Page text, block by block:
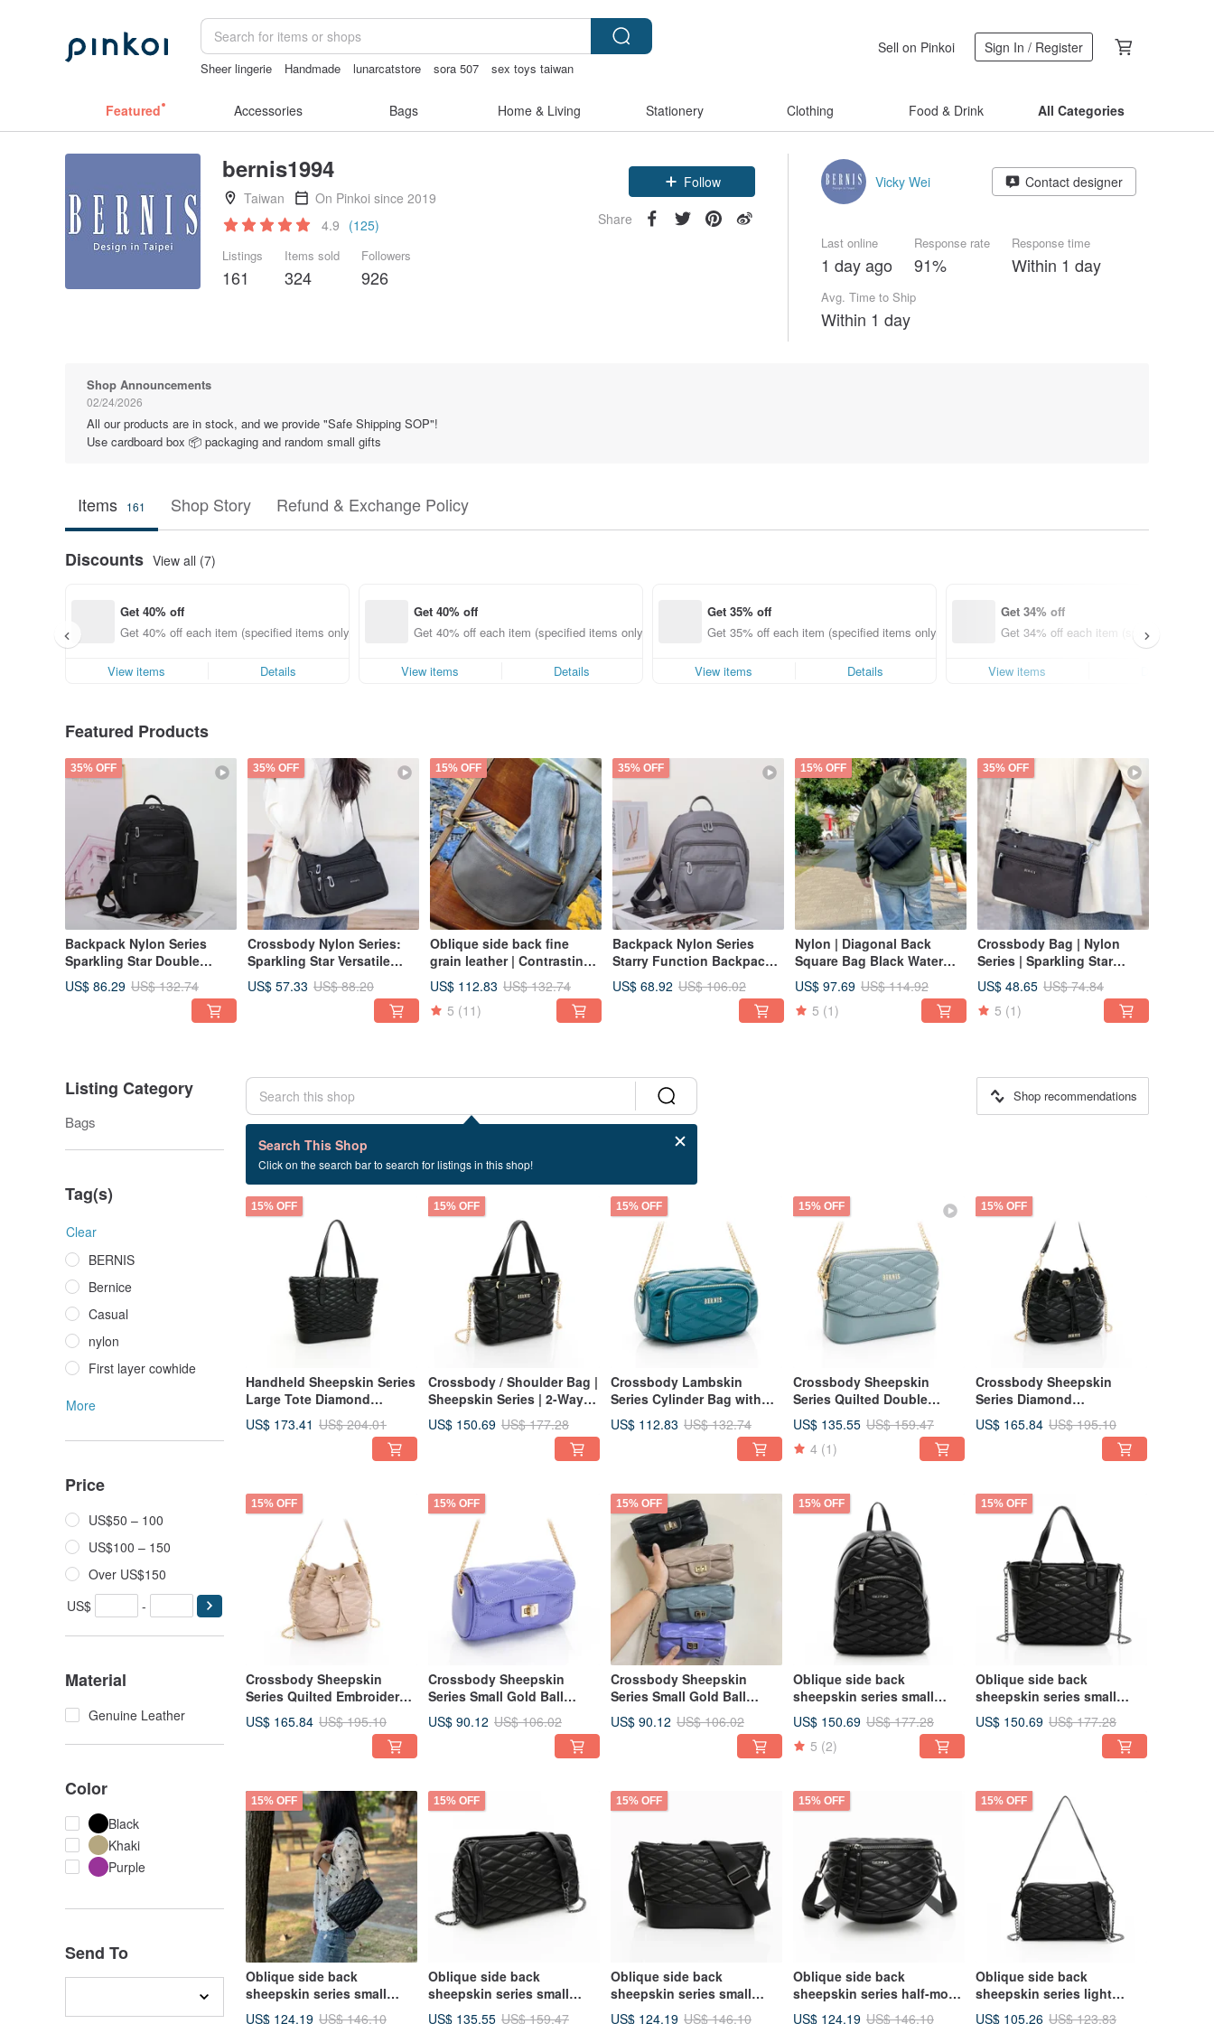
Sheer lingerie Handmade lunarcatstore sora 507
sex toys taiwan
Sell on Pinkoi Sign In / Register
Featured Accessories Bags Home & Living Stationery Clothing Food & Drink All Categories
bernis1994
Taiwan
On Pinkoi since 2019
4.9 (125)
Listings
161
Items sold
324
Followers
926
Follow
Share
Vicky Wei Contact designer
Last online
1 day ago
Response rate
91%
Response time
Within 1 day
Avg. Time to Ship
Within 1 day
Shop Announcements
02/24/2026
All our products are in stock, and we provide "Safe Shipping SOP"!
Use cardboard box 📦 packaging and random small gifts
Items 161 Shop Story Refund & Exchange Policy
Discounts View all (7)
Get 40% off
Get 40% off each item (specified items only)
View items Details
Get 40% off
Get 40% off each item (specified items only)
View items Details
Get 35% off
Get 35% off each item (specified items only)
View items Details
Get 34% off
Get 34% off each item (specified items
View items
Featured Products
35% OFF
Backpack Nylon Series
Sparkling Star Double
Pocket Large Backpack -
Available in Multiple Colors
US$ 86.29 US$ 132.74
35% OFF
Crossbody Nylon Series:
Sparkling Star Versatile
Multi-Compartment
Crossbody Bag - Available
in Multiple Colors, Small
US$ 57.33 US$ 88.20
15% OFF
Oblique side back fine
grain leather | Contrasting
color strap half-moon chest
bag-iron gray
US$ 112.83 US$ 132.74
5 (11)
35% OFF
Backpack Nylon Series
Starry Function Backpack
Grey Multiple Colors
Available Multi-
US$ 68.92 US$ 106.02
15% OFF
Nylon | Diagonal Back
Square Bag Black Water
Repellent Fabric
US$ 97.69 US$ 114.92
5 (1)
35% OFF
Crossbody Bag | Nylon
Series | Sparkling Star
Pocket Companion Bag | 黑
| Multiple Colors Available |
Small Square Bag
US$ 48.65 US$ 74.84
5 (1)
Listing Category
Bags
Tag(s)
Clear
BERNIS
Bernice
Casual
nylon
First layer cowhide
More
Price
US$50 – 100
US$100 – 150
Over US$150
US$
-
Material
Genuine Leather
Color
Black
Khaki
Purple
Send To
Search This Shop
Click on the search bar to search for listings in this shop!
Shop recommendations
16 listings
Unique Style
15% OFF
Handheld Sheepskin Series
Large Tote Diamond
Pattern Bag, Black
US$ 173.41 US$ 204.01
15% OFF
Crossbody / Shoulder Bag |
Sheepskin Series | 2-Way
Handbag | Diamond Quilted
Pattern | Black | Sculpted
US$ 150.69 US$ 177.28
15% OFF
Crossbody Lambskin
Series Cylinder Bag with
Diamond Quilting - Pond
Water Green - Sculpted
US$ 112.83 US$ 132.74
15% OFF
Crossbody Sheepskin
Series Quilted Double
Zipper Bag - Light Blue,
Sculpted Fit
US$ 135.55 US$ 159.47
4 (1)
15% OFF
Crossbody Sheepskin
Series Diamond
Embroidered Bucket Bag,
Sculpted Cut, 黑
US$ 165.84 US$ 195.10
15% OFF
Crossbody Sheepskin
Series Quilted Embroidered
Bucket Bag with 3D Cut,
Cream
US$ 165.84 US$ 195.10
15% OFF
Crossbody Sheepskin
Series Small Gold Ball
Barrel Bag Wisteria Purple
Dimensional Cut
US$ 90.12 US$ 106.02
15% OFF
Crossbody Sheepskin
Series Small Gold Ball
Cylinder Bag, Black,
Sculpted Cut
US$ 90.12 US$ 106.02
15% OFF
Oblique side back
sheepskin series small
fragrance backpack black
three-dimensional diamond
US$ 150.69 US$ 177.28
5 (2)
15% OFF
Oblique side back
sheepskin series small
fragrance handbag black
three-dimensional diamond
US$ 150.69 US$ 177.28
15% OFF
Oblique side back
sheepskin series small
fragrance flap bag black
US$ 124.19 US$ 146.10
15% OFF
Oblique side back
sheepskin series small
fragrant Boston bag black
US$ 135.55 US$ 159.47
15% OFF
Oblique side back
sheepskin series small
fragrance wind wave bag
US$ 124.19 US$ 146.10
15% OFF
Oblique side back
sheepskin series half-moon
chest bag black three-
US$ 124.19 US$ 146.10
15% OFF
Oblique side back
sheepskin series light
small square bag black
US$ 105.26 US$ 123.83